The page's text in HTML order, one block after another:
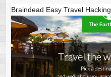
Braindead Easy Travel Hacking